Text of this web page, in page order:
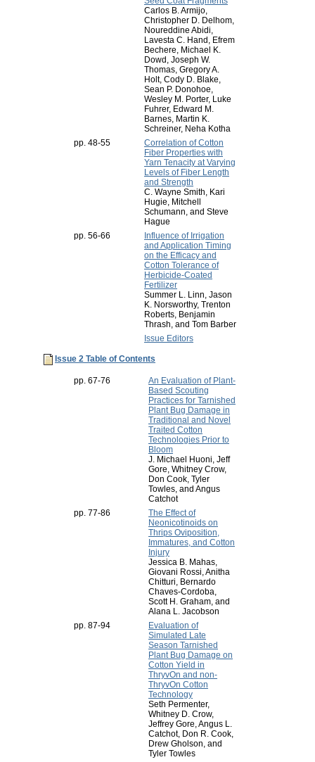
Carlos B. Armijo,
Christopher D. Delhom,
Noureddine Abidi,
Lavesta C. Hand, Efrem
Bechere, Michael K.
Dowd, Joseph W.
Thomas, Gregory A.
Holt, Cody D. Blake,
Sean P. Donohoe,
Wesley M. Porter, Luke
Fuhrer, Edward M.
Barnes, Martin K.
Schreiner, Neha Kotha
pp. 48-55
Correlation of Cotton
Fiber Properties with
Yarn Tenacity at Varying
Levels of Fiber Length
and Strength
C. Wayne Smith, Kari
Hugie, Mitchell
Schumann, and Steve
Hague
pp. 56-66
Influence of Irrigation
and Application Timing
on the Efficacy and
Cotton Tolerance of
Herbicide-Coated
Fertilizer
Summer L. Linn, Jason
K. Norsworthy, Trenton
Roberts, Benjamin
Thrash, and Tom Barber
Issue Editors
Issue 2 Table of Contents
pp. 67-76
An Evaluation of Plant-
Based Scouting
Practices for Tarnished
Plant Bug Damage in
Traditional and Novel
Traited Cotton
Technologies Prior to
Bloom
J. Michael Huoni, Jeff
Gore, Whitney Crow,
Don Cook, Tyler
Towles, and Angus
Catchot
pp. 77-86
The Effect of
Neonicotinoids on
Thrips Oviposition,
Immatures, and Cotton
Injury
Jessica B. Mahas,
Giovani Rossi, Anitha
Chitturi, Bernardo
Chaves-Cordoba,
Scott H. Graham, and
Alana L. Jacobson
pp. 87-94
Evaluation of
Simulated Late
Season Tarnished
Plant Bug Damage on
Cotton Yield in
ThryvOn and non-
ThryvOn Cotton
Technology
Seth Permenter,
Whitney D. Crow,
Jeffrey Gore, Angus L.
Catchot, Don R. Cook,
Drew Gholson, and
Tyler Towles